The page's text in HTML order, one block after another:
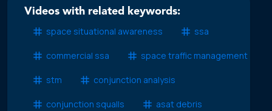
Videos with related keywords:
space situational awareness
ssa
commercial ssa space traffic management
stm conjunction analysis
conjunction squalls asat debris